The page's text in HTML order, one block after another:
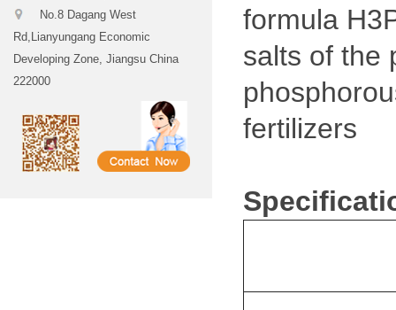
No.8 Dagang West
Rd,Lianyungang Economic
Developing Zone, Jiangsu China
222000
formula
salts of the
fertilizers